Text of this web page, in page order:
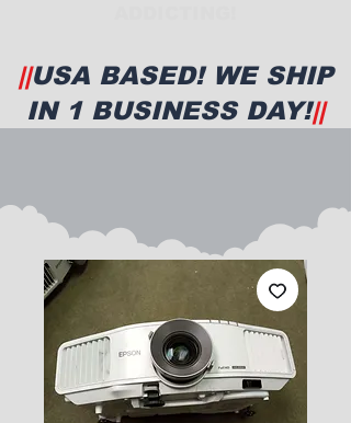
||USA BASED! WE SHIP
IN 1 BUSINESS DAY!||